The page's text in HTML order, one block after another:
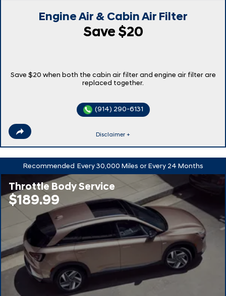
Engine Air & Cabin Air Filter
Save $20
Save $20 when both the cabin air filter and engine air filter are
replaced together.
(914) 290-6131
Disclaimer +
Recommended Every 30,000 Miles or Every 24 Months
Throttle Body Service
$189.99